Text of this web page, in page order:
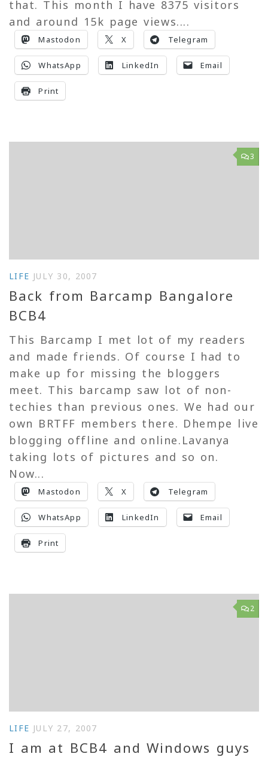
that. This month I have 8375 visitors
and around 15k page views....
Mastodon X Telegram
WhatsApp LinkedIn Email
Print
3
LIFE JULY 30, 2007
Back from Barcamp Bangalore
BCB4
This Barcamp I met lot of my readers
and made friends. Of course I had to
make up for missing the bloggers
meet. This barcamp saw lot of non-
techies than previous ones. We had our
own BRTFF members there. Dhempe live
blogging offline and online.Lavanya
taking lots of pictures and so on.
Now...
Mastodon X Telegram
WhatsApp LinkedIn Email
Print
2
LIFE JULY 27, 2007
I am at BCB4 and Windows guys